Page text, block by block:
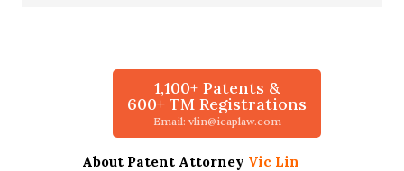
1,100+ Patents &
600+ TM Registrations
Email: vlin@icaplaw.com
About Patent Attorney Vic Lin